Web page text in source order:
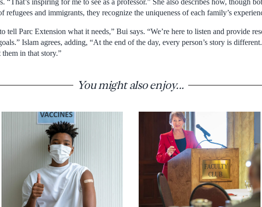
refugees and immigrants, they recognize the uniqueness of each family’s
tell Parc Extension what it needs,” Bui says. “We’re here to listen and provide
Islam agrees, adding, “At the end of the day, every person’s story is
them in that story.”
You might also enjoy...